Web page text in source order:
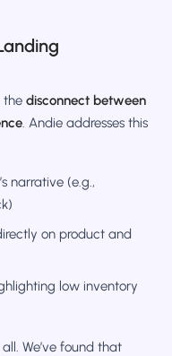
the disconnect between
. Andie addresses this
narrative (e.g.,
on product and
low inventory
We’ve found that